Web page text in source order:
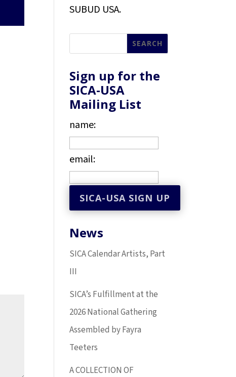
SUBUD USA.
Sign up for the
SICA-USA
Mailing List
name:
email:
News
SICA Calendar Artists, Part
III
SICA’s Fulfillment at the
2026 National Gathering
Assembled by Fayra
Teeters
A COLLECTION OF